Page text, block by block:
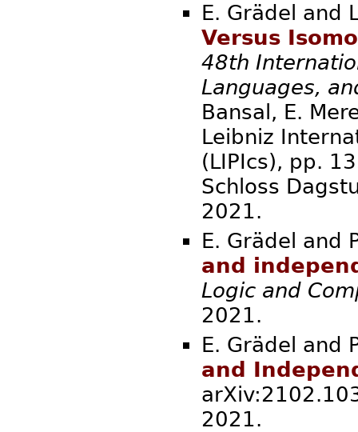
E. Grädel and
Versus
48th
Languages,
Bansal, E.
Leibniz
(LIPIcs), pp.
Schloss
2021.
E. Grädel and
and
Logic and
2021.
E. Grädel and
and
2021.